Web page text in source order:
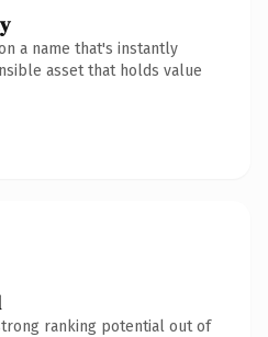
a name that's instantly
asset that holds value
ranking potential out of